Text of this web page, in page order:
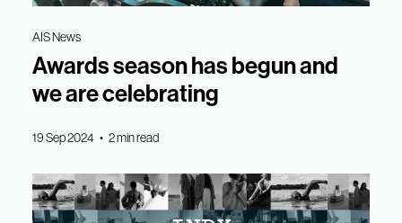
AIS News
Awards season has begun and
we are celebrating
19 Sep 2024 • 2 min read